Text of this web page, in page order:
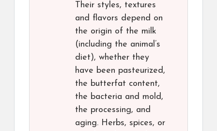
Their styles, textures
and flavors depend on
the origin of the milk
(including the animal’s
diet), whether they
have been pasteurized,
the butterfat content,
the bacteria and mold,
the processing, and
aging. Herbs, spices, or